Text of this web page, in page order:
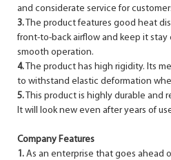
and considerate service for
3. The product features good heat
front-to-back airflow and keep it
smooth operation.
4. The product has high rigidity. Its
to withstand elastic deformation
5. This product is highly durable and
It will look new even after years of
Company Features
1. As an enterprise that goes ahead